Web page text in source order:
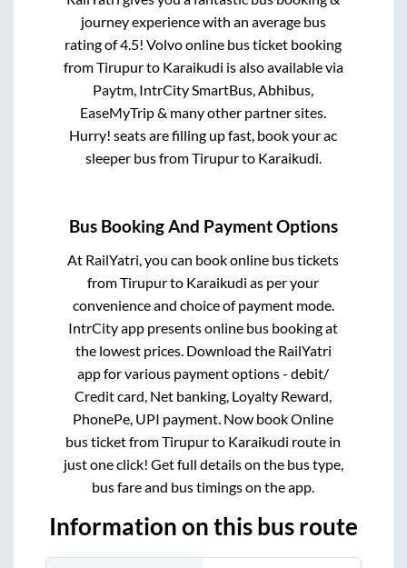
journey experience with an average bus
rating of 4.5! Volvo online bus ticket booking
fromTirupurto Karaikudi is also available via
Paytm, IntrCity SmartBus, Abhibus,
EaseMyTrip & many other partner sites.
Hurry! seats are filling up fast, book your ac
sleeper bus fromTirupurto Karaikudi
Bus Booking And Payment Options
At RailYatri, you can book online bus tickets
fromTirupurto Karaikudi as per your
convenience and choice of payment mode.
IntrCity app presents online bus booking at
the lowest prices. Download the RailYatri
app for various payment options - debit/
Credit card, Net banking, Loyalty Reward,
PhonePe, UPI payment. Now book Online
bus ticket fromTirupurto Karaikudi route in
just one click! Get full details on the bus type,
bus fare and bus timings on the app.
Information on this bus route